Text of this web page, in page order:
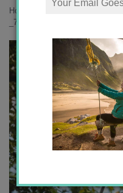
Home
_71A5047 copy